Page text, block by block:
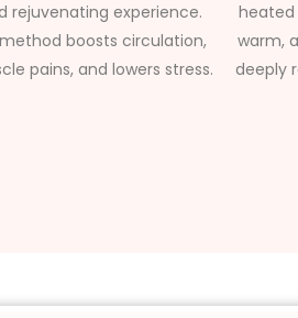
rejuvenating experience.
boosts circulation,
pains, and lowers stress.
heated
warm,
deeply